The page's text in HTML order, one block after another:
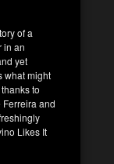
of a
in an
yet
what might
to
and
Likes It